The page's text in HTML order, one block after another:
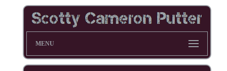
MENU